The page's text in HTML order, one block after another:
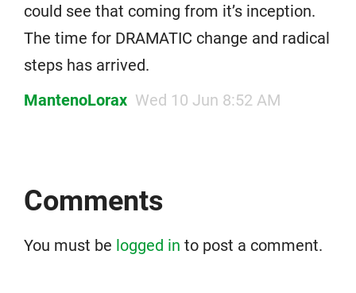
could see that coming from it’s inception.
The time for DRAMATIC change and radical
steps has arrived.
MantenoLorax Wed 10 Jun 8:52 AM
Comments
You must be logged in to post a comment.